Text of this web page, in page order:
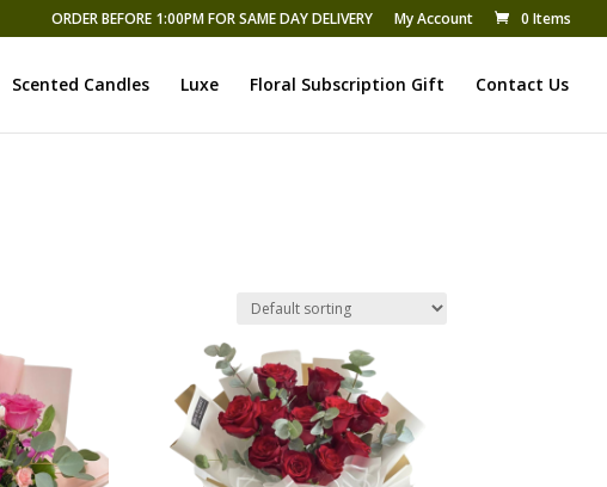
ORDER BEFORE 1:00PM FOR SAME DAY DELIVERY My Account 0 Items
Scented Candles Luxe Floral Subscription Gift Contact Us